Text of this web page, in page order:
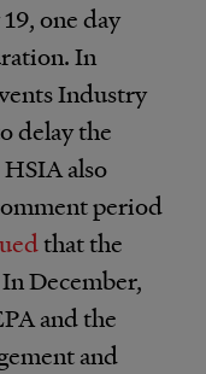
one day
In
Industry
delay the
also
period
that the
December,
and the
and